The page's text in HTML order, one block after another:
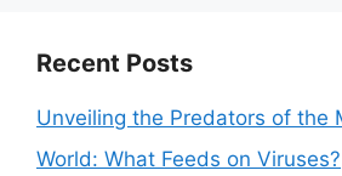
Recent Posts
Unveiling the Predators of the
World: What Feeds on Viruses?